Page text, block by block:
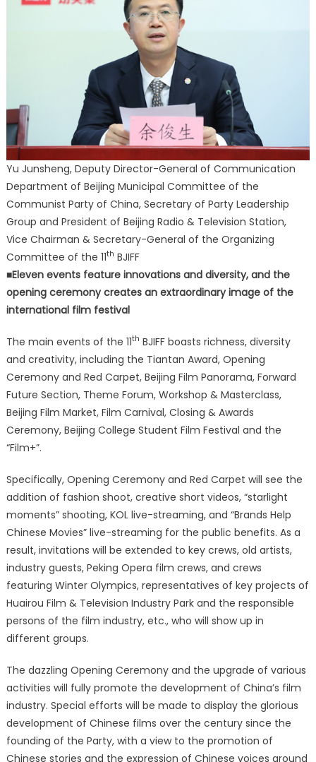
Yu Junsheng, Deputy Director-General of Communication
Department of Beijing Municipal Committee of the
Communist Party of China, Secretary of Party Leadership
Group and President of Beijing Radio & Television Station,
Vice Chairman & Secretary-General of the Organizing
Committee of the 11th BJIFF
■Eleven events feature innovations and diversity, and the
opening ceremony creates an extraordinary image of the
international film festival
The main events of the 11th BJIFF boasts richness, diversity
and creativity, including the Tiantan Award, Opening
Ceremony and Red Carpet, Beijing Film Panorama, Forward
Future Section, Theme Forum, Workshop & Masterclass,
Beijing Film Market, Film Carnival, Closing & Awards
Ceremony, Beijing College Student Film Festival and the
“Film+”.
Specifically, Opening Ceremony and Red Carpet will see the
addition of fashion shoot, creative short videos, “starlight
moments” shooting, KOL live-streaming, and “Brands Help
Chinese Movies” live-streaming for the public benefits. As a
result, invitations will be extended to key crews, old artists,
industry guests, Peking Opera film crews, and crews
featuring Winter Olympics, representatives of key projects of
Huairou Film & Television Industry Park and the responsible
persons of the film industry, etc., who will show up in
different groups.
The dazzling Opening Ceremony and the upgrade of various
activities will fully promote the development of China’s film
industry. Special efforts will be made to display the glorious
development of Chinese films over the century since the
founding of the Party, with a view to the promotion of
Chinese stories and the expression of Chinese voices around